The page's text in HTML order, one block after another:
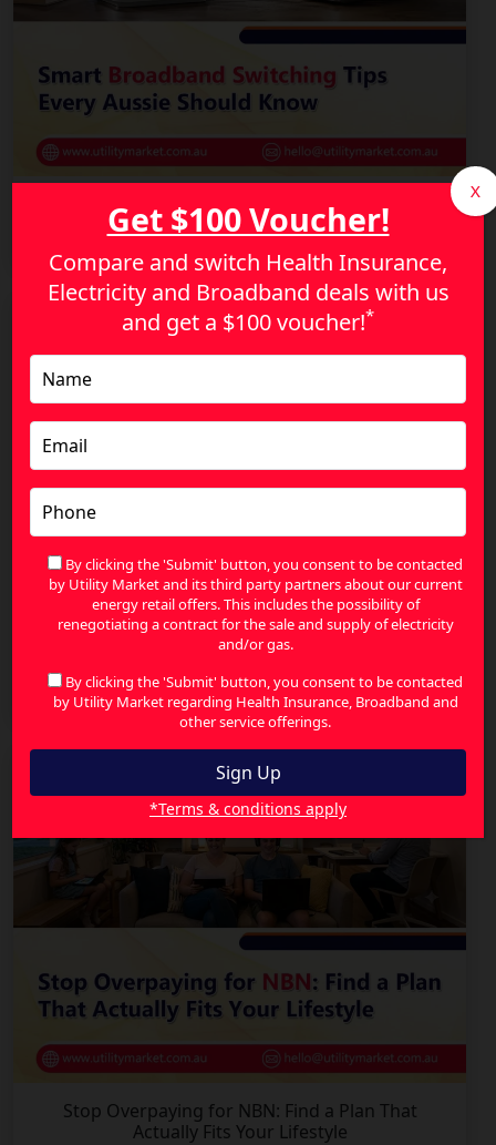
Smart Broadband Switching Tips Every Aussie
Should Know
Fixed Wireless Internet Australia: Connecting
Regional Communities
Stop Overpaying for NBN: Find a Plan That
Actually Fits Your Lifestyle
Get $100 Voucher!
Compare and switch Health Insurance,
Electricity and Broadband deals with us
and get a $100 voucher!*
By clicking the 'Submit' button, you consent to be contacted
by Utility Market and its third party partners about our current
energy retail offers. This includes the possibility of
renegotiating a contract for the sale and supply of electricity
and/or gas.
By clicking the 'Submit' button, you consent to be contacted
by Utility Market regarding Health Insurance, Broadband and
other service offerings.
*Terms & conditions apply
X